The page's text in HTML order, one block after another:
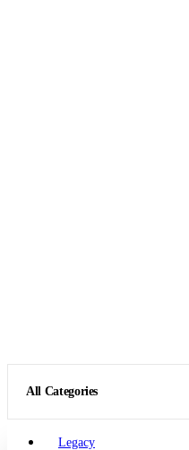
All Categories
Legacy